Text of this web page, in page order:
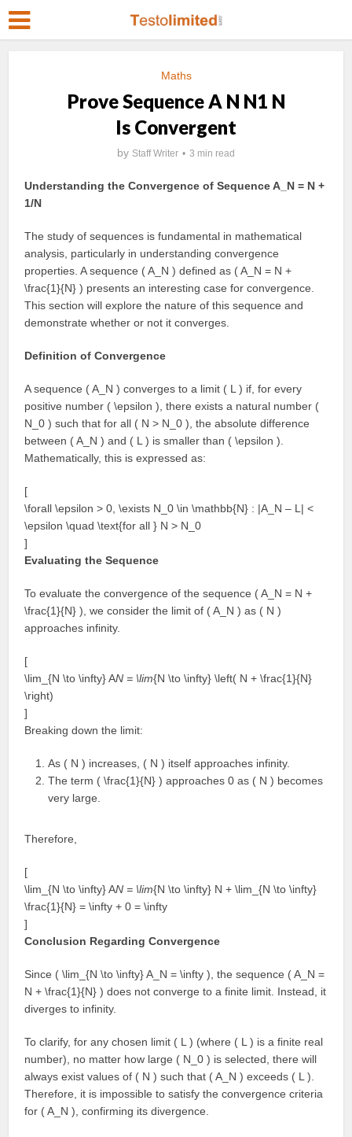
Maths
Prove Sequence A N N1 N
Is Convergent
by Staff Writer 3 min read
Understanding the Convergence of Sequence A_N = N +
1/N
The study of sequences is fundamental in mathematical
analysis, particularly in understanding convergence
properties. A sequence ( A_N ) defined as ( A_N = N +
\frac{1}{N} ) presents an interesting case for convergence.
This section will explore the nature of this sequence and
demonstrate whether or not it converges.
Definition of Convergence
A sequence ( A_N ) converges to a limit ( L ) if, for every
positive number ( \epsilon ), there exists a natural number (
N_0 ) such that for all ( N > N_0 ), the absolute difference
between ( A_N ) and ( L ) is smaller than ( \epsilon ).
Mathematically, this is expressed as:
[
\forall \epsilon > 0, \exists N_0 \in \mathbb{N} : |A_N – L| <
\epsilon \quad \text{for all } N > N_0
]
Evaluating the Sequence
To evaluate the convergence of the sequence ( A_N = N +
\frac{1}{N} ), we consider the limit of ( A_N ) as ( N )
approaches infinity.
[
\lim_{N \to \infty} AN = \lim{N \to \infty} \left( N + \frac{1}{N}
\right)
]
Breaking down the limit:
As ( N ) increases, ( N ) itself approaches infinity.
The term ( \frac{1}{N} ) approaches 0 as ( N ) becomes
very large.
Therefore,
[
\lim_{N \to \infty} AN = \lim{N \to \infty} N + \lim_{N \to \infty}
\frac{1}{N} = \infty + 0 = \infty
]
Conclusion Regarding Convergence
Since ( \lim_{N \to \infty} A_N = \infty ), the sequence ( A_N =
N + \frac{1}{N} ) does not converge to a finite limit. Instead, it
diverges to infinity.
To clarify, for any chosen limit ( L ) (where ( L ) is a finite real
number), no matter how large ( N_0 ) is selected, there will
always exist values of ( N ) such that ( A_N ) exceeds ( L ).
Therefore, it is impossible to satisfy the convergence criteria
for ( A_N ), confirming its divergence.